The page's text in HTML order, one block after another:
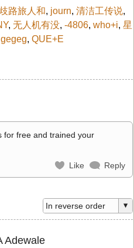
路旅人和, journ, 清洁工传说,
, 无人机有没, -4806, who+i, 星
gegeg, QUE+E
for free and trained your
Like Reply
Adewale